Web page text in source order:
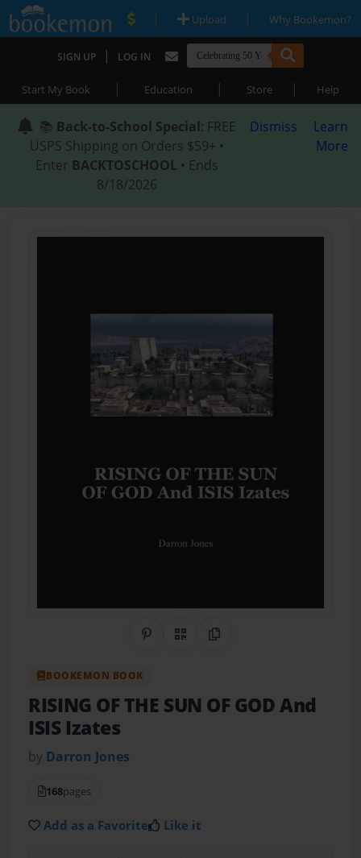
| Upload | Why Bookemon?
SIGN UP | LOG IN
Start My Book | Education | Store | Help
📚 Back-to-School Special: FREE
USPS Shipping on Orders $59+ •
Enter BACKTOSCHOOL • Ends
8/18/2026
Dismiss
Learn
More
Share on Pinterest
QR CodeCopy Link
BOOKEMON BOOK
RISING OF THE SUN OF GOD And
ISIS Izates
by Darron Jones
168pages
Add as a Favorite Like it